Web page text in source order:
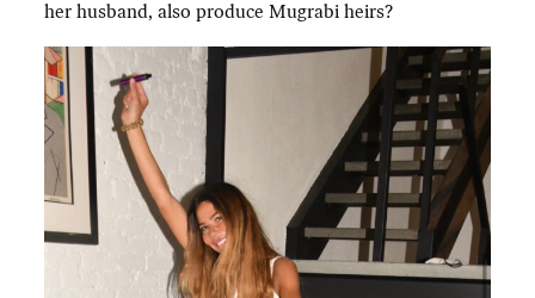
her husband, also produce Mugrabi heirs?